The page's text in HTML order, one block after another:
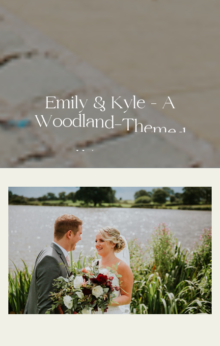
Emily & Kyle – A
Woodland-Them
d
Weddin